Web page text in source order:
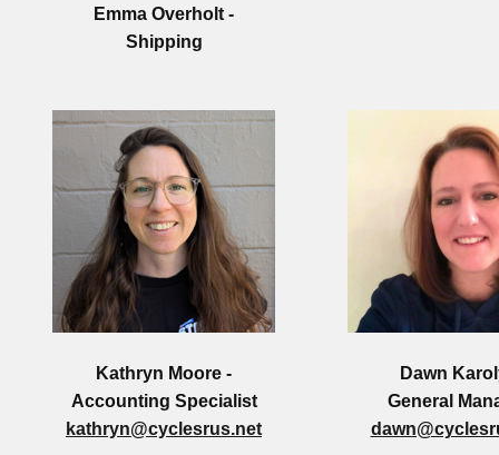
Emma Overholt -
Shipping
Kathryn Moore -
Accounting Specialist
kathryn@cyclesrus.net
Dawn
General